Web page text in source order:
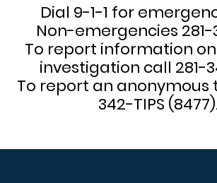
Dial 9-1-1 for
Non-emergencies 281-
To report information
investigation call 281-
To report an anonymous
342-TIPS (8477).